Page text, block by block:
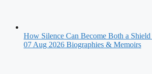
How Silence Can Become Both a Shield
07 Aug 2026 Biographies & Memoirs